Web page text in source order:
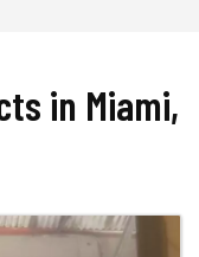
in Miami,